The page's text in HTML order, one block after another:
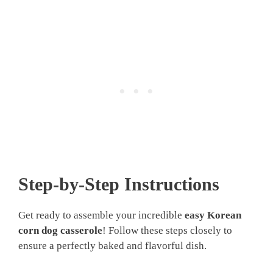
Step-by-Step Instructions
Get ready to assemble your incredible easy Korean
corn dog casserole! Follow these steps closely to
ensure a perfectly baked and flavorful dish.